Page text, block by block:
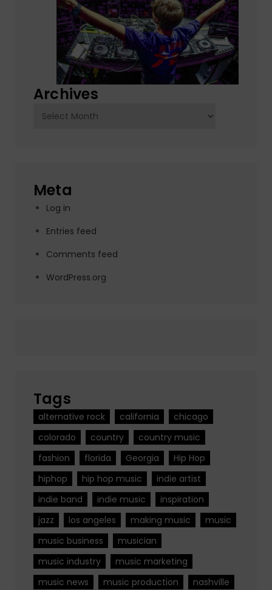
Archives
Archives
Meta
Log in
Entries feed
Comments feed
WordPress.org
Tags
alternative rock california
chicago
colorado
country
country music
fashion
florida Georgia
Hip Hop
hiphop
hip hop music
indie artist
indie band
indie music
inspiration
jazz
los angeles making music
music
music business
musician
music industry
music marketing
music news
music production nashville